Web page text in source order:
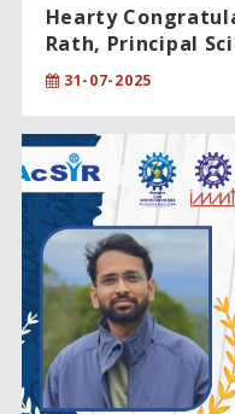
Hearty
Rath, Principal
being honored
Microscopy
31-07-2025